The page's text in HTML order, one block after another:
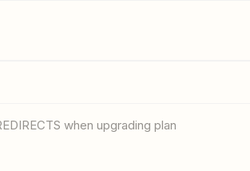
when upgrading plan